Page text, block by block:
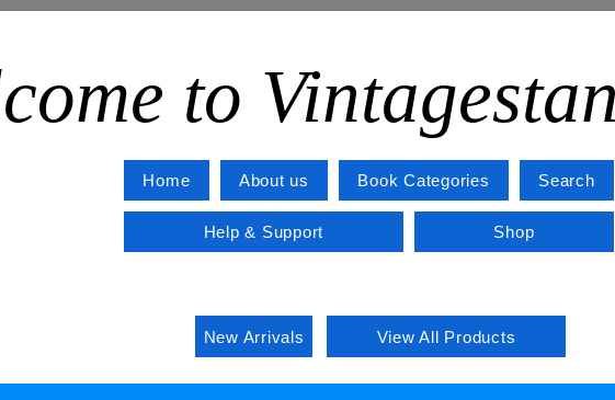
to
Home About us Book Categories Search
Help & Support Shop
New Arrivals View All Products